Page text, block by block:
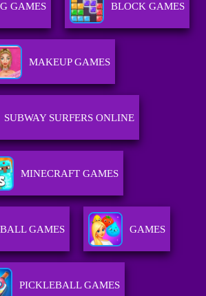
GAMES BLOCK GAMES
MAKEUP GAMES
SUBWAY SURFERS ONLINE
MINECRAFT GAMES
GAMES GAMES
PICKLEBALL GAMES